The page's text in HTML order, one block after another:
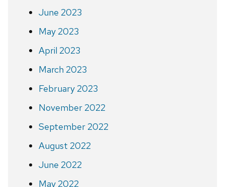
June 2023
May 2023
April 2023
March 2023
February 2023
November 2022
September 2022
August 2022
June 2022
May 2022